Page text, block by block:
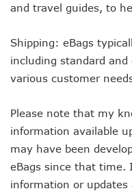
and travel guides, to
Shipping: eBags
including standard
various customer
Please note that my
information available
may have been
eBags since that time.
information or updates